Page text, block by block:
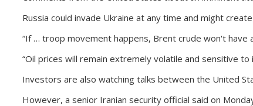
Russia could invade Ukraine at any time and might
“If … troop movement happens, Brent crude won't have
“Oil prices will remain extremely volatile and sensitive to
Investors are also watching talks between the United
However, a senior Iranian security official said on